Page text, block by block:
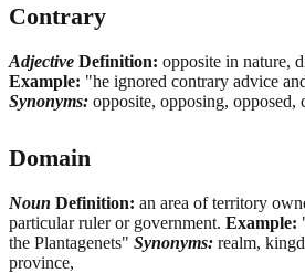
Contrary
Adjective Definition: opposite in nature,
Example: "he ignored contrary advice
Synonyms: opposite, opposing, opposed,
Domain
Noun Definition: an area of territory
particular ruler or government. Example:
the Plantagenets" Synonyms: realm,
province,